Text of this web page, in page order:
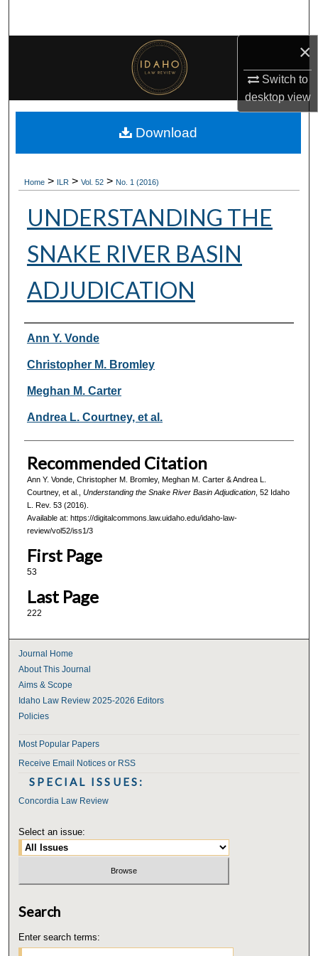
×
Switch to
desktopview
Browse Collections
My Account
Digital Commons Network™
Home > ILR > Vol. 52 > No. 1 (2016)
UNDERSTANDING THE
SNAKE RIVER BASIN
ADJUDICATION
Authors
Ann Y. Vonde
Christopher M. Bromley
Meghan M. Carter
Andrea L. Courtney, et al.
Recommended Citation
Ann Y. Vonde, Christopher M. Bromley, Meghan M. Carter & Andrea L.
Courtney, et al., Understanding the Snake River Basin Adjudication, 52 Idaho
L. Rev. 53 (2016).
Available at: https://digitalcommons.law.uidaho.edu/idaho-law-
review/vol52/iss1/3
First Page
53
Last Page
222
Download
Journal Home
About This Journal
Aims & Scope
Idaho Law Review 2025-2026 Editors
Policies
Most Popular Papers
Receive Email Notices or RSS
SPECIAL ISSUES:
Concordia Law Review
Select an issue:
Search
Enter search terms: